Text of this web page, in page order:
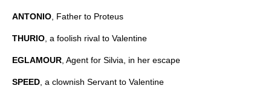
ANTONIO , Father to Proteus
THURIO , a foolish rival to Valentine
EGLAMOUR , Agent for Silvia, in her escape
SPEED , a clownish Servant to Valentine